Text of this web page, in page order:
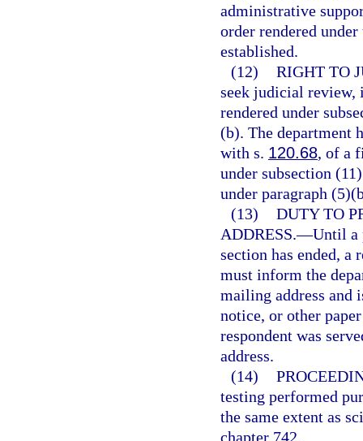
administrative
order rendered
established.
(12) RIGHT TO
seek judicial review,
rendered under
(b). The department
with s. 120.68, of a
under subsection
under paragraph
(13) DUTY TO
ADDRESS.—Until a
section has ended, a
must inform the
mailing address and
notice, or other
respondent was
address.
(14)
testing performed
the same extent as
chapter 742.